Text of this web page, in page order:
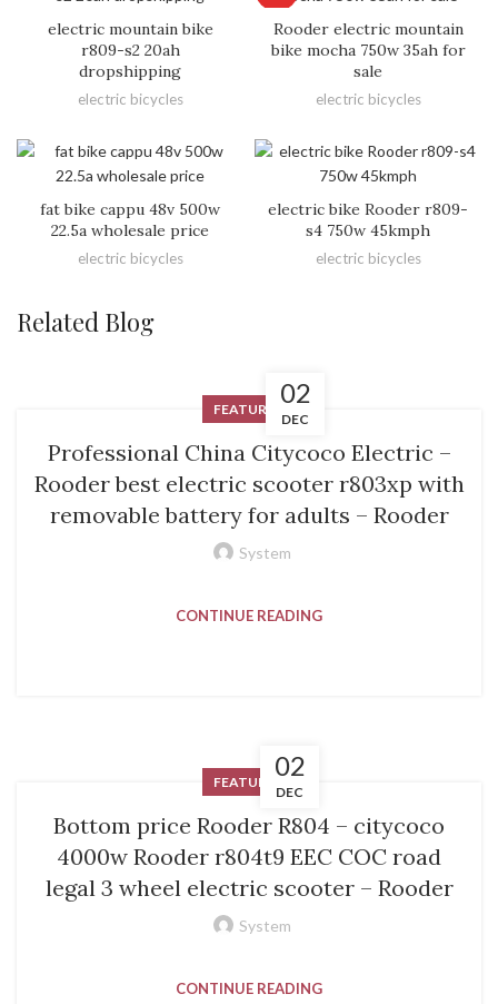
electric mountain bike
r809-s2 20ah
dropshipping
electric bicycles
Rooder electric mountain
bike mocha 750w 35ah for
sale
electric bicycles
fat bike cappu 48v 500w
22.5a wholesale price
electric bicycles
electric bike Rooder r809-
s4 750w 45kmph
electric bicycles
Related Blog
02
DEC
FEATURED
Professional China Citycoco Electric –
Rooder best electric scooter r803xp with
removable battery for adults – Rooder
System
CONTINUE READING
02
DEC
FEATURED
Bottom price Rooder R804 – citycoco
4000w Rooder r804t9 EEC COC road
legal 3 wheel electric scooter – Rooder
System
CONTINUE READING